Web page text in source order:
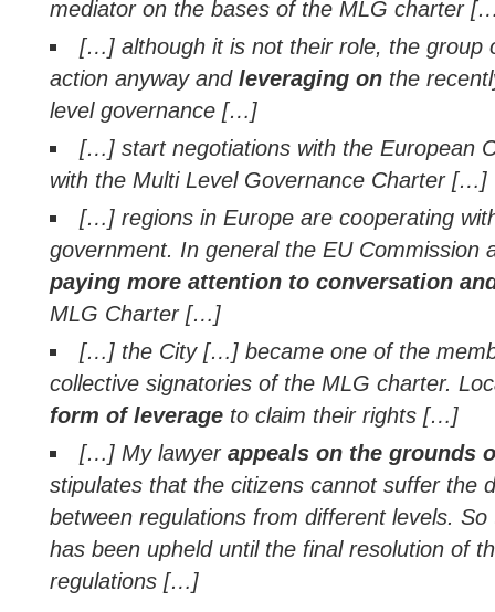
mediator on the bases of the MLG charter
[…] although it is not their role, the group
action anyway and leveraging on the
level governance […]
[…] start negotiations with the European
with the Multi Level Governance Charter […]
[…] regions in Europe are cooperating
government. In general the EU Commission
paying more attention to conversation
MLG Charter […]
[…] the City […] became one of the
collective signatories of the MLG charter.
form of leverage to claim their rights […]
[…] My lawyerappeals on the grounds
stipulates that the citizens cannot suffer the
between regulations from different levels.
has been upheld until the final resolution of
regulations […]